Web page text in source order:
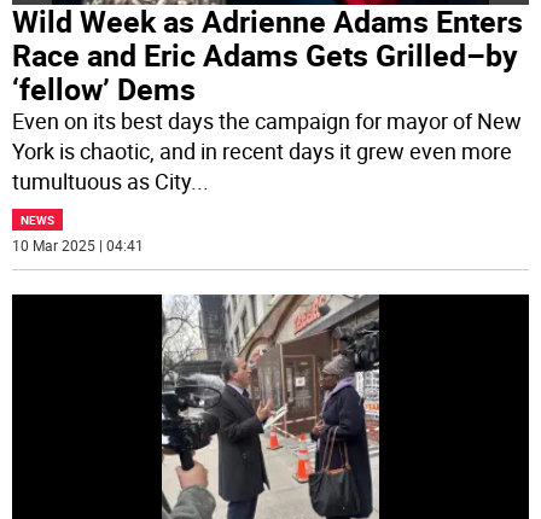
Wild Week as Adrienne Adams Enters
Race and Eric Adams Gets Grilled–by
‘fellow’ Dems
Even on its best days the campaign for mayor of New
York is chaotic, and in recent days it grew even more
tumultuous as City...
NEWS
10 Mar 2025 | 04:41